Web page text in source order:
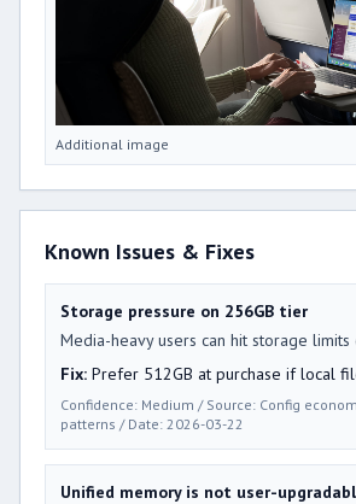
Additional image
Known Issues & Fixes
Storage pressure on 256GB tier
Media-heavy users can hit storage limits
Fix: Prefer 512GB at purchase if local
Confidence: Medium / Source: Config
patterns / Date: 2026-03-22
Unified memory is not user-